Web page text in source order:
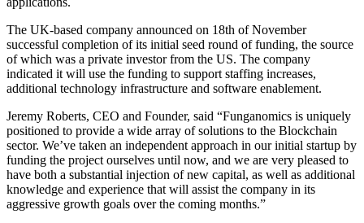
The UK-based company announced on 18th of November
successful completion of its initial seed round of funding, the source
of which was a private investor from the US. The company
indicated it will use the funding to support staffing increases,
additional technology infrastructure and software enablement.
Jeremy Roberts, CEO and Founder, said “Funganomics is uniquely
positioned to provide a wide array of solutions to the Blockchain
sector. We’ve taken an independent approach in our initial startup by
funding the project ourselves until now, and we are very pleased to
have both a substantial injection of new capital, as well as additional
knowledge and experience that will assist the company in its
aggressive growth goals over the coming months.”